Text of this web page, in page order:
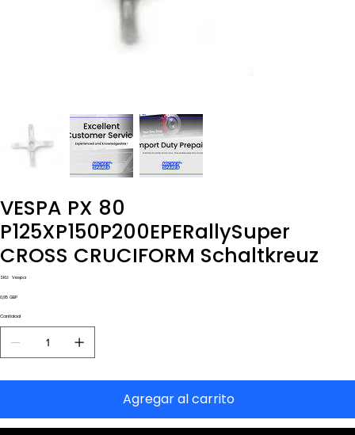
VESPA PX 80
P125XP150P200EPERallySuper
CROSS CRUCIFORM Schaltkreuz
SKU: SKU
Vespa
Precio
0,95 GBP
Cantidad
Agregar al carrito